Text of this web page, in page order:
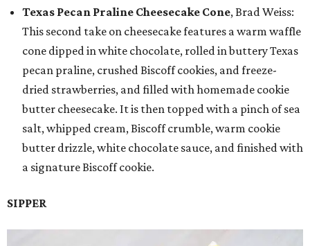
Texas Pecan Praline Cheesecake Cone, Brad Weiss:
This second take on cheesecake features a warm waffle
cone dipped in white chocolate, rolled in buttery Texas
pecan praline, crushed Biscoff cookies, and freeze-
dried strawberries, and filled with homemade cookie
butter cheesecake. It is then topped with a pinch of sea
salt, whipped cream, Biscoff crumble, warm cookie
butter drizzle, white chocolate sauce, and finished with
a signature Biscoff cookie.
SIPPER